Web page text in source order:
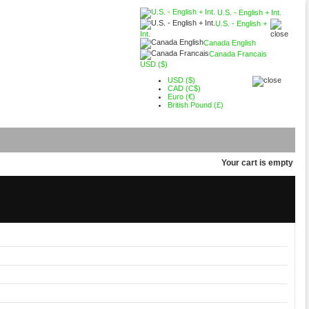
U.S. - English + Int.
U.S. - English +
Int.
Canada English
Canada Francais
USD ($)
USD ($)
CAD (C$)
Euro (€)
British Pound (£)
Your cart is empty